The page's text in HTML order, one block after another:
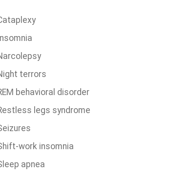
Insomnia
terrors
behavioral disorder
legs syndrome
work insomnia
apnea